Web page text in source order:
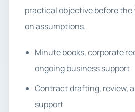
practical objective before
on assumptions.
Minute books, corporate
ongoing business support
Contract drafting, review,
support